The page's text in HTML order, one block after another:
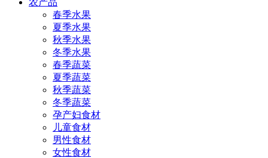
春季水果
夏季水果
秋季水果
冬季水果
春季蔬菜
夏季蔬菜
秋季蔬菜
冬季蔬菜
孕产妇食材
儿童食材
男性食材
女性食材